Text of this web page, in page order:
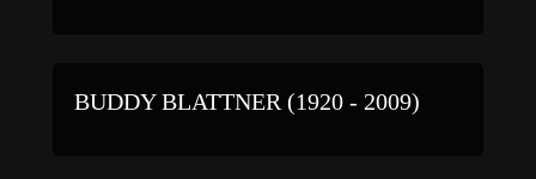
BUDDY BLATTNER (1920 - 2009)